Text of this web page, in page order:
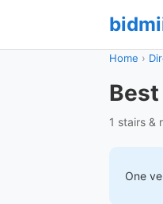
Home ›
1 stairs &
One